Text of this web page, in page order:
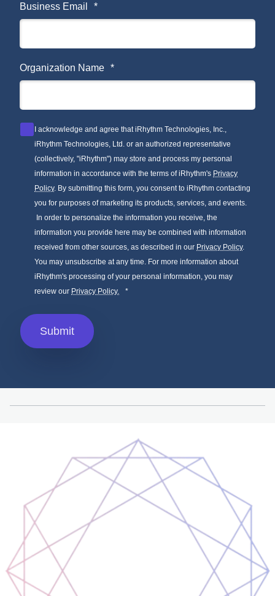
Business Email *
Organization Name *
I acknowledge and agree that iRhythm Technologies, Inc.,
iRhythm Technologies, Ltd. or an authorized representative
(collectively, "iRhythm") may store and process my personal
information in accordance with the terms of iRhythm's Privacy
Policy. By submitting this form, you consent to iRhythm contacting
you for purposes of marketing its products, services, and events.
In order to personalize the information you receive, the
information you provide here may be combined with information
received from other sources, as described in our Privacy Policy.
You may unsubscribe at any time. For more information about
iRhythm's processing of your personal information, you may
review our Privacy Policy. *